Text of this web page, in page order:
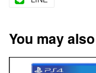
You may